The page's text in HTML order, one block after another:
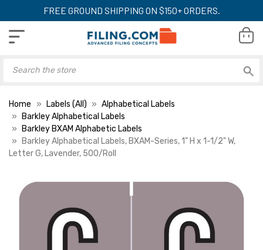
FREE GROUND SHIPPING ON $150+ ORDERS.
Home Labels (All)
Alphabetical Labels
Barkley Alphabetical Labels
Barkley BXAM Alphabetic Labels
Barkley Alphabetical Labels, BXAM-Series, 1" H x 1-1/2" W,
Letter G, Lavender, 500/Roll